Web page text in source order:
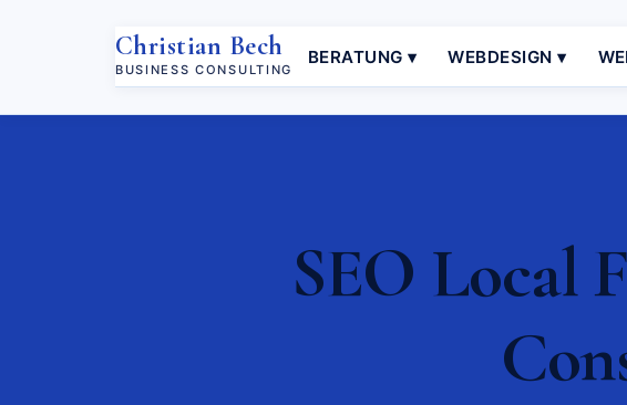
Christian Bech
BUSINESS CONSULTING
BERATUNG ▾ WEBDESIGN ▾
SEO Local